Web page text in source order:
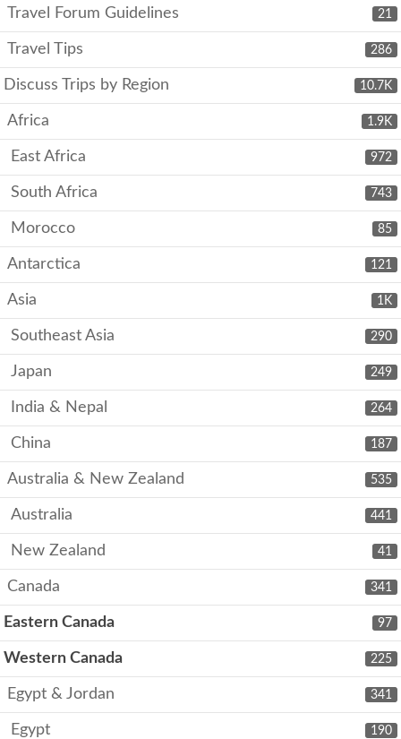
21
Travel Forum Guidelines
286
Travel Tips
10.7K
Discuss Trips by Region
1.9K
Africa
972
East Africa
743
South Africa
85
Morocco
121
Antarctica
1K
Asia
290
Southeast Asia
249
Japan
264
India & Nepal
187
China
535
Australia & New Zealand
441
Australia
41
New Zealand
341
Canada
97
Eastern Canada
225
Western Canada
341
Egypt & Jordan
190
Egypt